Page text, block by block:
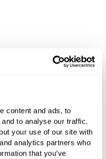
content and ads, to
to analyse our traffic.
your use of our site with
analytics partners who
that you’ve
product..